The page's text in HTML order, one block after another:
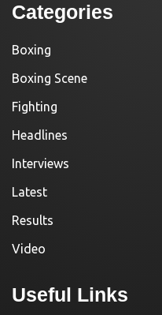
Categories
Boxing
Boxing Scene
Fighting
Headlines
Interviews
Latest
Results
Video
Useful Links